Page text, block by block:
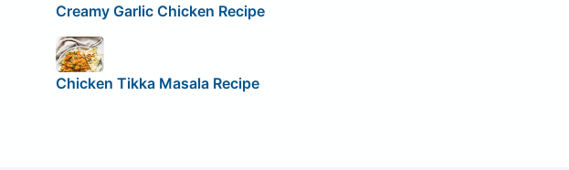
Creamy Garlic Chicken Recipe
Chicken Tikka Masala Recipe